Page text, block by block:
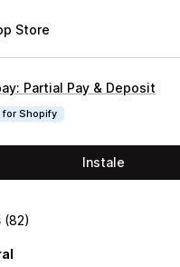
Store
Partial Pay & Deposit
for Shopify
Instale
(82)